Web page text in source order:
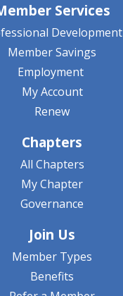
Services
Development
Member Savings
Employment
My Account
Renew
Chapters
All Chapters
My Chapter
Governance
Join Us
Member Types
Benefits